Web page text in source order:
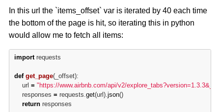
In this url the `items_offset` var is iterated by 40 each time
the bottom of the page is hit, so iterating this in python
would allow me to fetch all items:
import requests
def get_page(_offset):
	url
= "https://www.airbnb.com/api/v2/
	responses
= requests.get(url).json()
return responses